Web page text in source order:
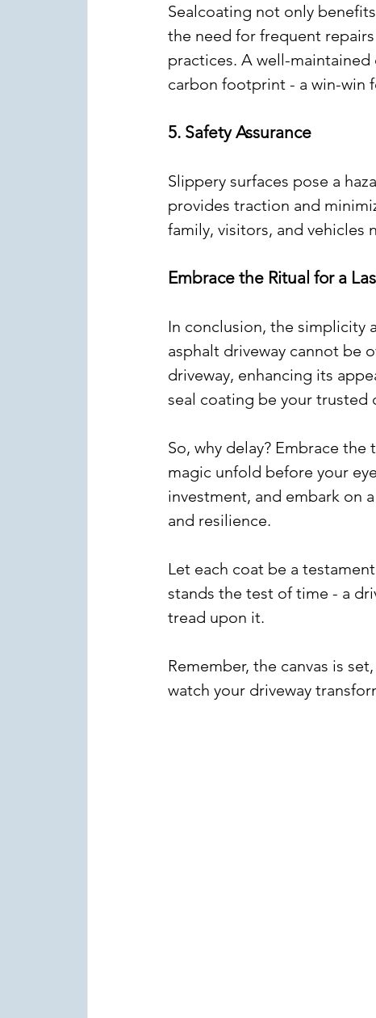
Sealcoating not only
the need for frequent
practices. A well-maintained
carbon footprint - a win-win
5. Safety Assurance
Slippery surfaces pose a
provides traction and
family, visitors, and vehicles
Embrace the Ritual for a
In conclusion, the simplicity
asphalt driveway cannot be
driveway, enhancing its
seal coating be your trusted
So, why delay? Embrace
magic unfold before your
investment, and embark on
and resilience.
Let each coat be a
stands the test of time - a
tread upon it.
Remember, the canvas is
watch your driveway